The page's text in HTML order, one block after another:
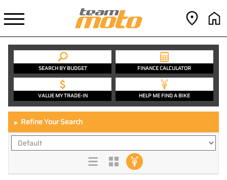
SEARCH BY BUDGET FINANCE CALCULATOR
VALUE MY TRADE-IN HELP ME FIND A BIKE
► Refine Your Search